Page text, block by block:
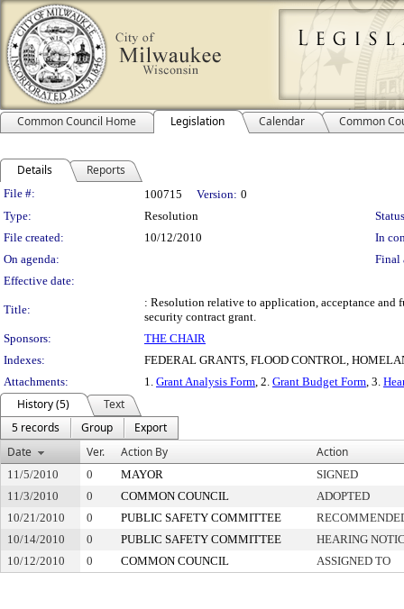
Common Council Home Legislation Calendar Common
Details Reports
Legislation Details
File #: 100715 Version: 0
Type:
Resolution
File created:
10/12/2010
In
On agenda:
Final
Effective date:
Title:
: Resolution relative to application, acceptance and
security contract grant.
Sponsors:
THE CHAIR
Indexes:
FEDERAL GRANTS, FLOOD CONTROL,
Attachments:
1. Grant Analysis Form, 2. Grant Budget Form, 3.
History (5)
Text
5 records
Group
Export
Date
Ver. Action By Action
11/5/2010 0 MAYOR
SIGNED
11/3/2010
0 COMMON COUNCIL
ADOPTED
10/21/2010
0 PUBLIC SAFETY COMMITTEE
10/14/2010
0 PUBLIC SAFETY COMMITTEE
HEARING
10/12/2010
0 COMMON COUNCIL ASSIGNED TO